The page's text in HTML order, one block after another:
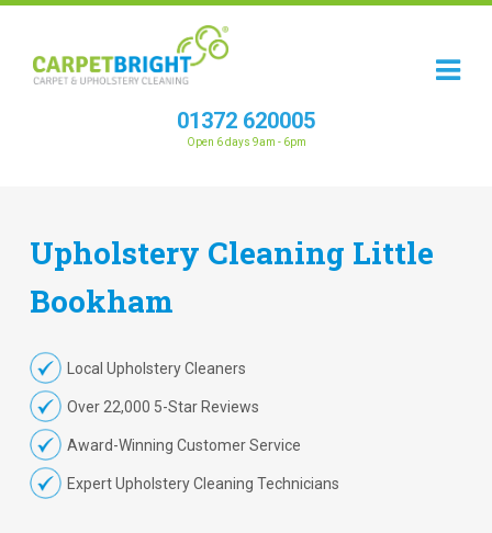
01372 620005
Open 6 days 9am - 6pm
Upholstery Cleaning Little
Bookham
Local Upholstery Cleaners
Over 22,000 5-Star Reviews
Award-Winning Customer Service
Expert Upholstery Cleaning Technicians